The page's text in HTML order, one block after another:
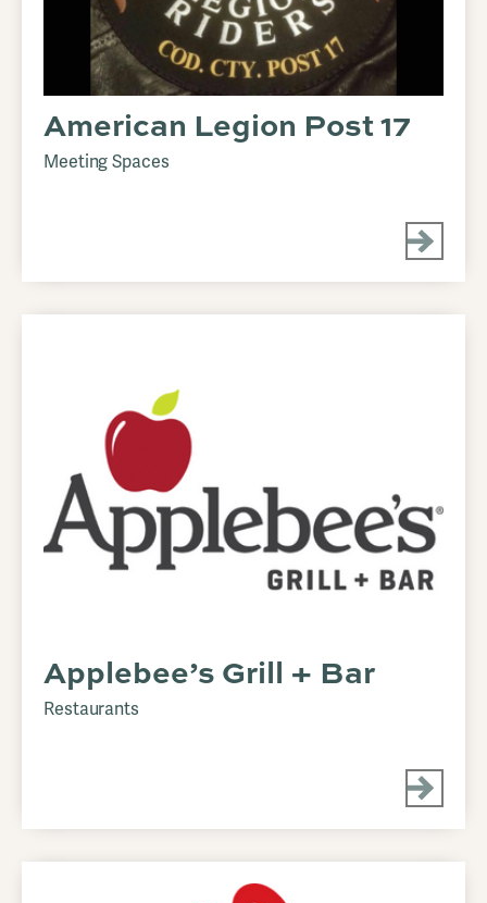
American Legion Post 17
Meeting Spaces
Applebee’s Grill + Bar
Restaurants